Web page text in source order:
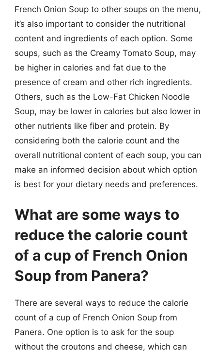
French Onion Soup to other soups on the menu,
it’s also important to consider the nutritional
content and ingredients of each option. Some
soups, such as the Creamy Tomato Soup, may
be higher in calories and fat due to the
presence of cream and other rich ingredients.
Others, such as the Low-Fat Chicken Noodle
Soup, may be lower in calories but also lower in
other nutrients like fiber and protein. By
considering both the calorie count and the
overall nutritional content of each soup, you can
make an informed decision about which option
is best for your dietary needs and preferences.
What are some ways to
reduce the calorie count
of a cup of French Onion
Soup from Panera?
There are several ways to reduce the calorie
count of a cup of French Onion Soup from
Panera. One option is to ask for the soup
without the croutons and cheese, which can